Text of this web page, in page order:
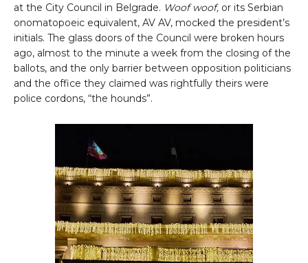
at the City Council in Belgrade. Woof woof, or its Serbian
onomatopoeic equivalent, AV AV, mocked the president’s
initials. The glass doors of the Council were broken hours
ago, almost to the minute a week from the closing of the
ballots, and the only barrier between opposition politicians
and the office they claimed was rightfully theirs were
police cordons, “the hounds”.